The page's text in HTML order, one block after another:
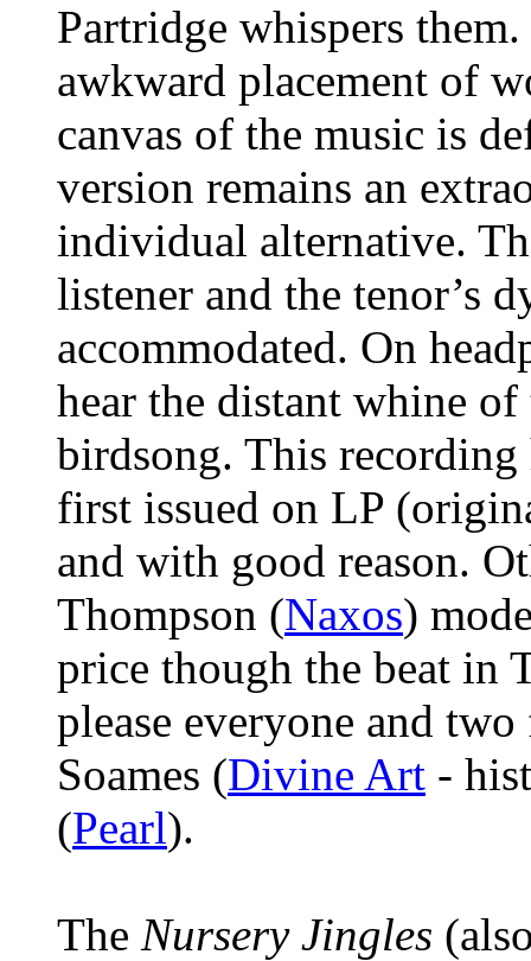
Partridge whispers
awkward placement of
canvas of the music is
version remains an
individual alternative.
listener and the tenor’s
accommodated. On
hear the distant whine
birdsong. This
first issued on LP
and with good reason.
Thompson (Naxos)
price though the beat in
please everyone and
Soames (Divine Art -
(Pearl).
The Nursery Jingles